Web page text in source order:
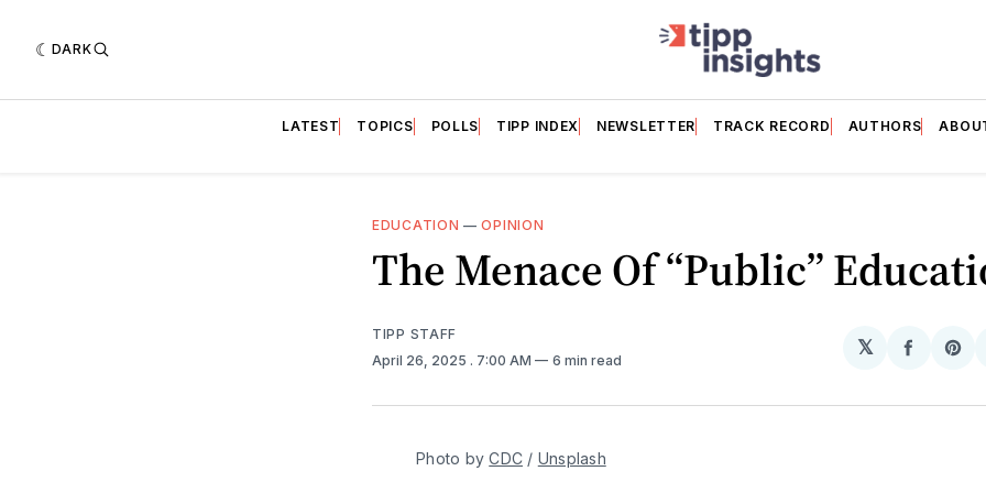
DARK
LATEST TOPICS POLLS TIPP INDEX NEWSLETTER TRACK RECORD AUTHORS
EDUCATION —OPINION
The Menace Of “Public”
TIPP STAFF
April 26, 2025 . 7:00 AM 6 min read
𝕏
Share
Photo by CDC / Unsplash